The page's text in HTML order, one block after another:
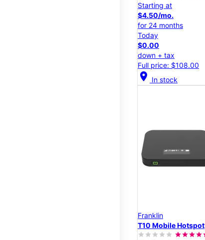
Starting at
$4.50/mo.
for 24 months
Today
$0.00
down + tax
Full price: $108.00
location_on In stock
Franklin
T10 Mobile Hotspot